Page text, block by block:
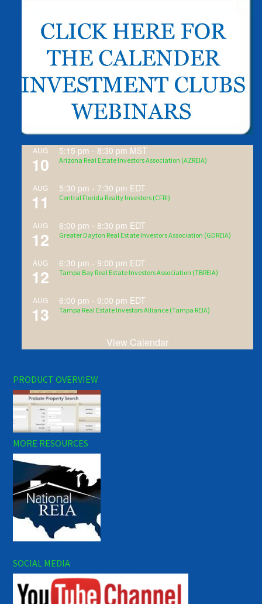
AUG
10
5:15 pm - 8:30 pm MST
Arizona Real Estate Investors Association (AZREIA)
AUG
11
5:30 pm - 7:30 pm EDT
Central Florida Realty Investors (CFRI)
AUG
12
6:00 pm - 8:30 pm EDT
Greater Dayton Real Estate Investors Association (GDREIA)
AUG
12
6:30 pm -9:00 pm EDT
Tampa Bay Real Estate Investors Association (TBREIA)
AUG
13
6:00 pm -9:00 pm EDT
Tampa Real Estate Investors Alliance (Tampa REIA)
View Calendar
PRODUCT OVERVIEW
MORE RESOURCES
SOCIAL MEDIA